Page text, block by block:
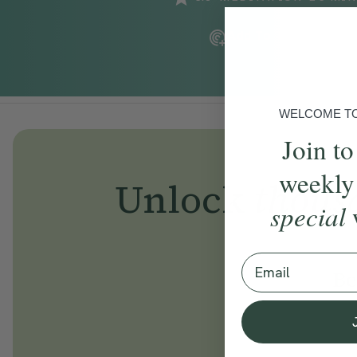
Unlock
WELCOME
Join
special
Email